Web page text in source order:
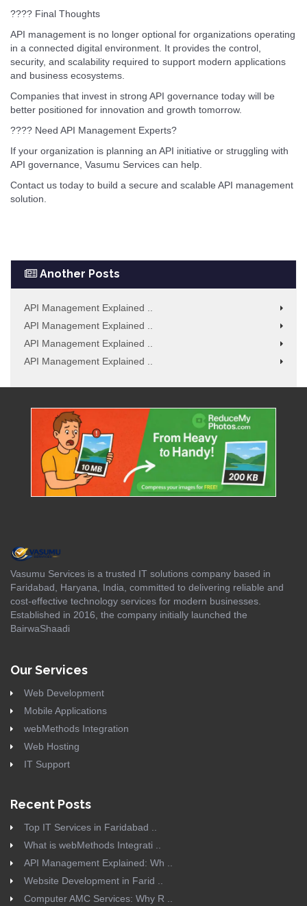
???? Final Thoughts
API management is no longer optional for organizations operating
in a connected digital environment. It provides the control,
security, and scalability required to support modern applications
and business ecosystems.
Companies that invest in strong API governance today will be
better positioned for innovation and growth tomorrow.
???? Need API Management Experts?
If your organization is planning an API initiative or struggling with
API governance, Vasumu Services can help.
Contact us today to build a secure and scalable API management
solution.
Another Posts
API Management Explained ..
API Management Explained ..
API Management Explained ..
API Management Explained ..
Vasumu Services is a trusted IT solutions company based in
Faridabad, Haryana, India, committed to delivering reliable and
cost-effective technology services for modern businesses.
Established in 2016, the company initially launched the
BairwaShaadi
Our Services
Web Development
Mobile Applications
webMethods Integration
Web Hosting
IT Support
Recent Posts
Top IT Services in Faridabad ..
What is webMethods Integrati ..
API Management Explained: Wh ..
Website Development in Farid ..
Computer AMC Services: Why R ..